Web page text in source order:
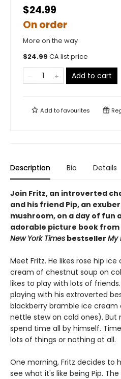
$24.99
On order
More on the way
$24.99 CA list price
Add to cart
Add tofavourites
Description Bio Details
Join Fritz, an introverted
and his friend Pip, an
mushroom, on a day of fun
adorable picture book
New York Times bestseller My
Meet Fritz. He likes rose hip
cream of chestnut soup on
likes to play with lots of
playing with his extroverted
blackberry bramble ice cream
nettle stew on cold ones). But
spend time all by himself.
lots of things or nothing at all.
One morning, Fritz decides to
see what it's like being Pip.